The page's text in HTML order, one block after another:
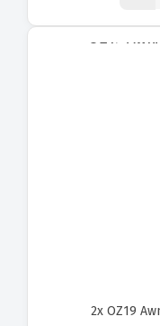
2xOZ19